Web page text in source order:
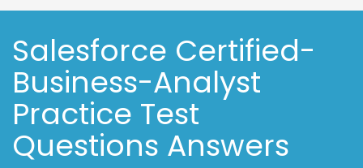
Salesforce Certified-
Business-Analyst
Practice Test
Questions Answers